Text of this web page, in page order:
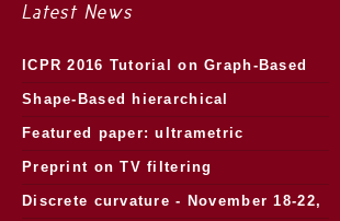
Latest News
ICPR 2016 Tutorial on Graph-Based
Morphology
Shape-Based hierarchical
segmentation
Featured paper: ultrametric
watersheds
Preprint on TV filtering
Discrete curvature - November 18-22,